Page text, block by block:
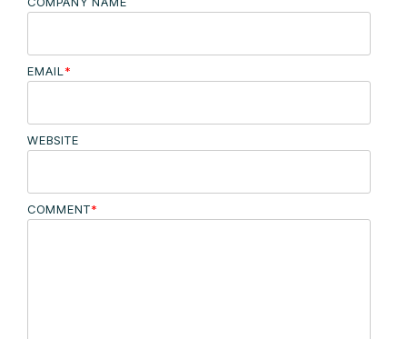
EMAIL *
WEBSITE
COMMENT*